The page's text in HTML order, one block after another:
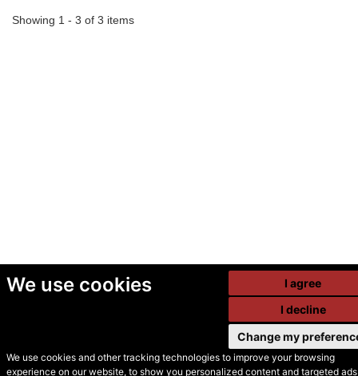
We use cookies
We use cookies and other tracking technologies to improve your browsing
experience on our website, to show you personalized content and targeted
I agree
I decline
Change my
Showing 1 - 3 of 3 items